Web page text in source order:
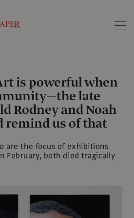
is powerful when
late
Rodney and Noah
remind us of that
are the focus of exhibitions
February, both died tragically